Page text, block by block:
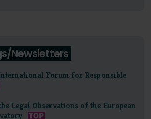
Newsletters
Forum for Responsible
Legal Observations of the European